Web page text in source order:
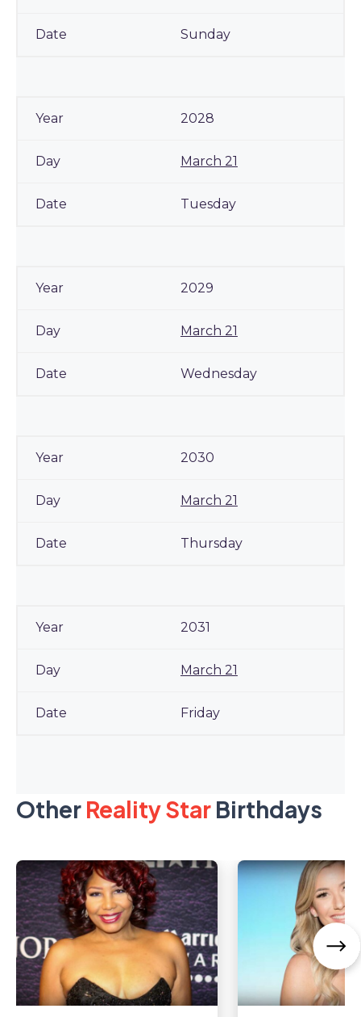
Sunday
2028
March 21
Tuesday
2029
March 21
Wednesday
2030
March 21
Thursday
2031
March 21
Friday
Other Reality Star Birthdays